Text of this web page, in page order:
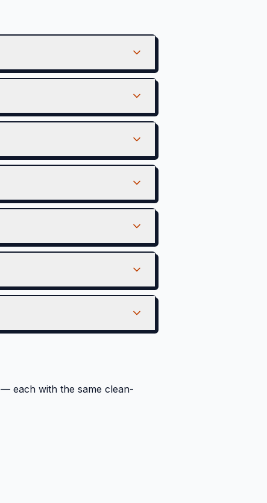
— each with the same clean-